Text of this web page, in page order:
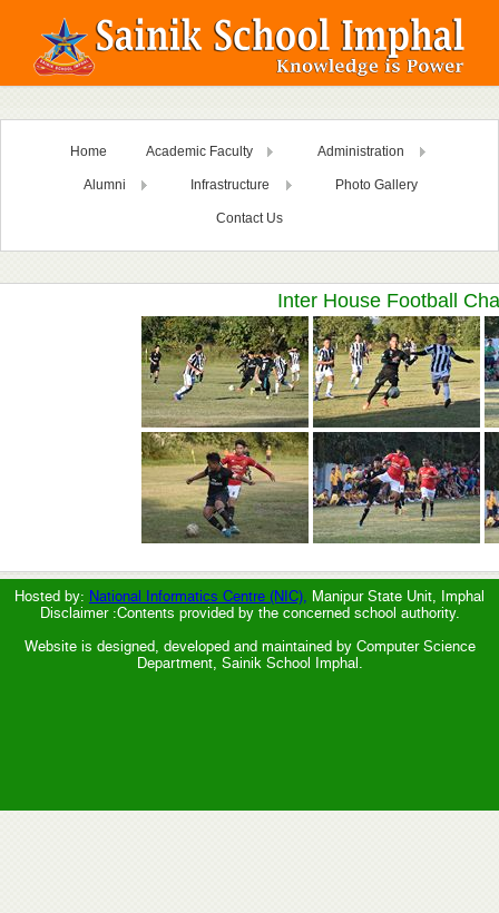
Home Academic Faculty Administration
Alumni Infrastructure Photo Gallery
Contact Us
Inter House Football
Hosted by: National Informatics Centre (NIC), Manipur State Unit, Imphal
Disclaimer :Contents provided by the concerned school authority.
Website is designed, developed and maintained by Computer Science
Department, Sainik School Imphal.